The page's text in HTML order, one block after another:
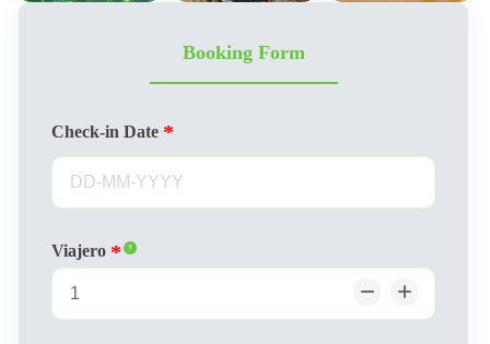
Booking Form
Check-in Date
Viajero